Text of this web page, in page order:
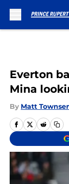
Everton
Mina
By Matt